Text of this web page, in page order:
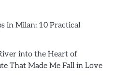
in Milan: 10 Practical
into the Heart of
That Made Me Fall in Love